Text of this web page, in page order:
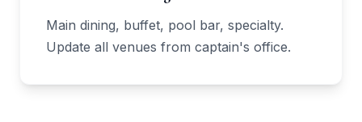
Main dining, buffet, pool bar, specialty.
Update all venues from captain's office.